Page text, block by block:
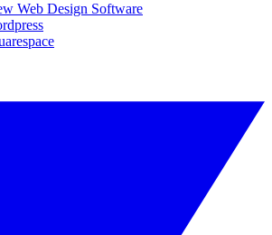
Web Design Software